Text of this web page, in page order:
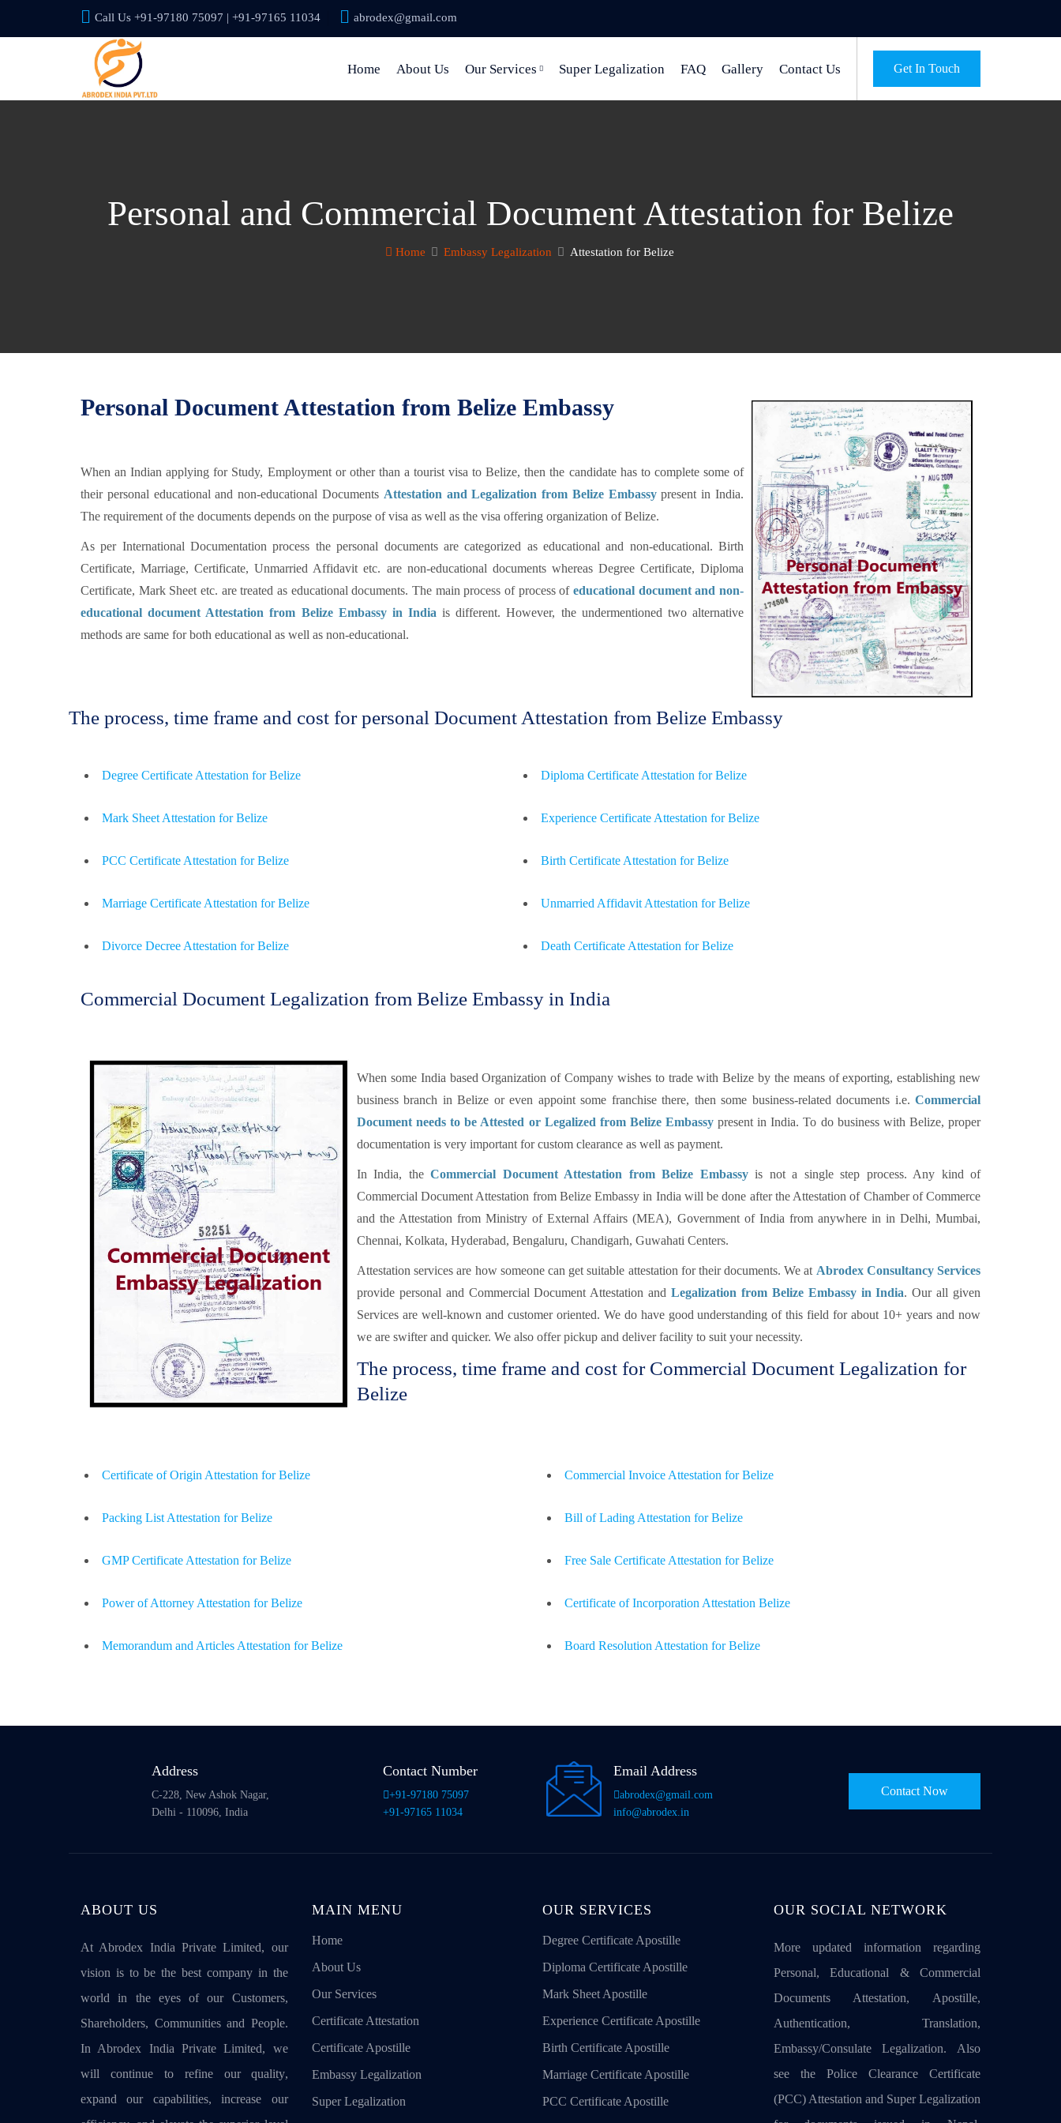
Call Us +91-97180 75097 | +91-97165 11034 abrodex@gmail.com
Get In Touch
Home About Us Our Services Super Legalization FAQ Gallery Contact Us
Personal and Commercial Document Attestation for Belize
Home Embassy Legalization Attestation for Belize
Personal Document Attestation from Belize Embassy
When an Indian applying for Study, Employment or other than a tourist visa to Belize, then the candidate has to complete some of
their personal educational and non-educational Documents Attestation and Legalization from Belize Embassypresent in India.
The requirement of the documents depends on the purpose of visa as well as the visa offering organization of Belize.
As per International Documentation process the personal documents are categorized as educational and non-educational. Birth
Certificate, Marriage, Certificate, Unmarried Affidavit etc. are non-educational documents whereas Degree Certificate, Diploma
Certificate, Mark Sheet etc. are treated as educational documents. The main process of process of educational document and non-
educational document Attestation from Belize Embassy in India is different. However, the undermentioned two alternative
methods are same for both educational as well as non-educational.
The process, time frame and cost for personal Document Attestation from Belize Embassy
Degree Certificate Attestation for Belize Diploma Certificate Attestation for Belize
Mark Sheet Attestation for Belize Experience Certificate Attestation for Belize
PCC Certificate Attestation for Belize Birth Certificate Attestation for Belize
Marriage Certificate Attestation for Belize Unmarried Affidavit Attestation for Belize
Divorce Decree Attestation for Belize Death Certificate Attestation for Belize
Commercial Document Legalization from Belize Embassy in India
When some India based Organization of Company wishes to trade with Belize by the means of exporting, establishing new
business branch in Belize or even appoint some franchise there, then some business-related documents i.e. Commercial
Document needs to be Attested or Legalized from Belize Embassy present in India. To do business with Belize, proper
documentation is very important for custom clearance as well as payment.
In India, theCommercial Document Attestation from Belize Embassyis not a single step process. Any kind of
Commercial Document Attestation from Belize Embassy in India will be done after the Attestation of Chamber of Commerce
and the Attestation from Ministry of External Affairs (MEA), Government of India from anywhere in in Delhi, Mumbai,
Chennai, Kolkata, Hyderabad, Bengaluru, Chandigarh, Guwahati Centers.
Attestation services are how someone can get suitable attestation for their documents. We at Abrodex Consultancy Services
provide personal and Commercial Document Attestation andLegalization from Belize Embassy in India. Our all given
Services are well-known and customer oriented. We do have good understanding of this field for about 10+ years and now
we are swifter and quicker. We also offer pickup and deliver facility to suit your necessity.
The process, time frame and cost for Commercial Document Legalization for
Belize
Certificate of Origin Attestation for Belize Commercial Invoice Attestation for Belize
Packing List Attestation for Belize Bill of Lading Attestation for Belize
GMP Certificate Attestation for Belize Free Sale Certificate Attestation for Belize
Power of Attorney Attestation for Belize Certificate of Incorporation Attestation Belize
Memorandum and Articles Attestation for Belize Board Resolution Attestation for Belize
Address
C-228, New Ashok Nagar,
Delhi - 110096, India
Contact Number
+91-97180 75097
+91-97165 11034
Email Address
abrodex@gmail.com
info@abrodex.in
Contact Now
ABOUT US
At Abrodex India Private Limited, our
vision is to be the best company in the
world in the eyes of our Customers,
Shareholders, Communities and People.
In Abrodex India Private Limited, we
will continue to refine our quality,
expand our capabilities, increase our
MAIN MENU
Home
About Us
Our Services
Certificate Attestation
Certificate Apostille
Embassy Legalization
Super Legalization
OUR SERVICES
Degree Certificate Apostille
Diploma Certificate Apostille
Mark Sheet Apostille
Experience Certificate Apostille
Birth Certificate Apostille
Marriage Certificate Apostille
PCC Certificate Apostille
OUR SOCIAL NETWORK
More updated information regarding
Personal, Educational & Commercial
Documents Attestation, Apostille,
Authentication, Translation,
Embassy/Consulate Legalization. Also
see the Police Clearance Certificate
(PCC) Attestation and Super Legalization